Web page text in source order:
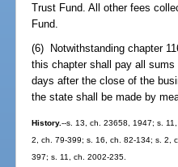
Trust Fund. All other fees
Fund.
(6) Notwithstanding chapter
this chapter shall pay all
days after the close of the
the state shall be made by
History.--s. 13, ch. 23658, 1947; s.
2, ch. 79-399; s. 16, ch. 82-134; s. 2,
397; s. 11, ch. 2002-235.